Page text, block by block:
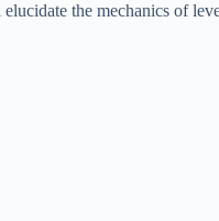
the mechanics of